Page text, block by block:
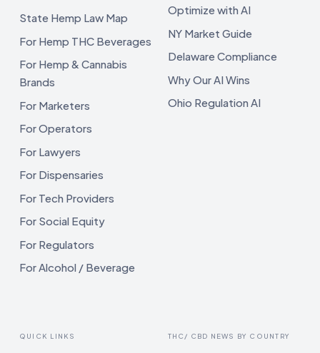
State Hemp Law Map
For Hemp THC Beverages
For Hemp & Cannabis
Brands
For Marketers
For Operators
For Lawyers
For Dispensaries
For Tech Providers
For Social Equity
For Regulators
For Alcohol / Beverage
Optimize with AI
NY Market Guide
Delaware Compliance
Why Our AI Wins
Ohio Regulation AI
QUICK LINKS THC/ CBD NEWS BY COUNTRY